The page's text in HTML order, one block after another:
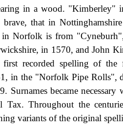
in a wood. "Kimberley"
that in
Norfolk is from
in 1570, and John
first recorded spelling of
in the "Norfolk Pipe
Surnames became
Throughout the
variants of the original